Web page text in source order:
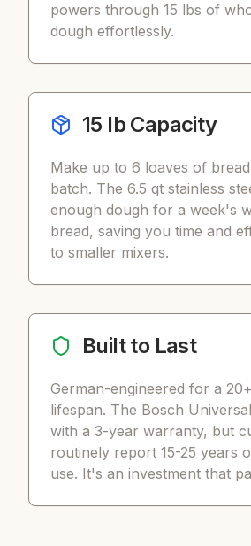
powers through 15 lbs of
dough effortlessly.
15 lb Capacity
Make up to 6 loaves of
batch. The 6.5 qt stainless
enough dough for a week's
bread, saving you time and
to smaller mixers.
Built to Last
German-engineered for a
lifespan. The Bosch
with a 3-year warranty, but
routinely report 15-25 years
use. It's an investment that